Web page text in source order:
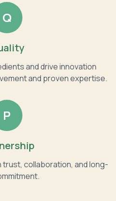
Q
and drive innovation
and proven expertise.
P
collaboration, and long-